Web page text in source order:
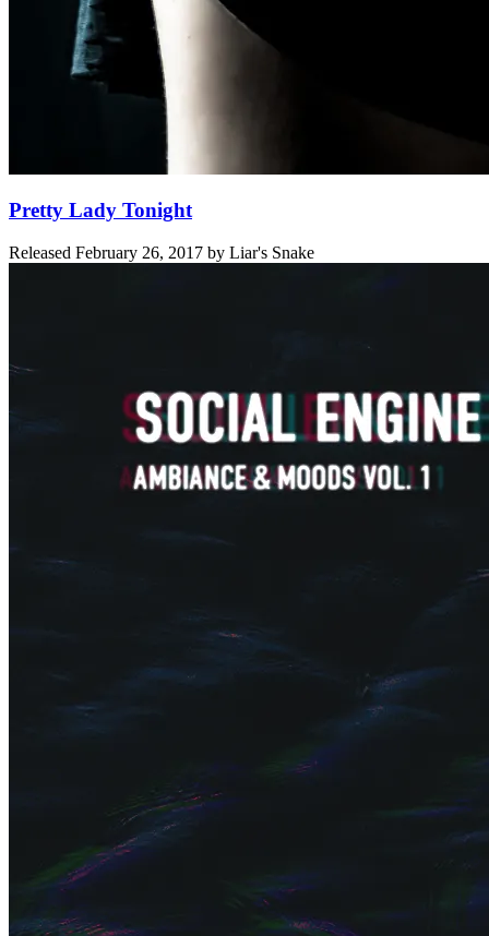
Pretty Lady Tonight
Released February 26, 2017 by Liar's Snake